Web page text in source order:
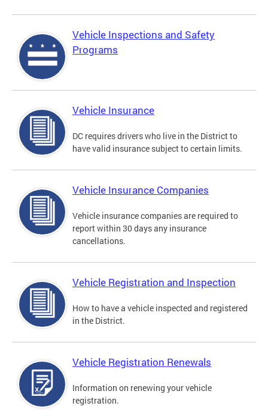
Vehicle Inspections and Safety
Programs
Vehicle Insurance
DC requires drivers who live in the District to
have valid insurance subject to certain limits.
Vehicle Insurance Companies
Vehicle insurance companies are required to
report within 30 days any insurance
cancellations.
Vehicle Registration and Inspection
How to have a vehicle inspected and registered
in the District.
Vehicle Registration Renewals
Information on renewing your vehicle
registration.